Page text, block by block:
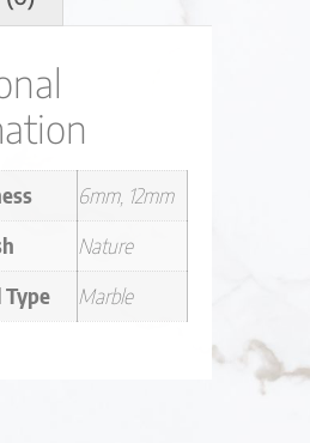
6mm, 12mm
Nature
Marble